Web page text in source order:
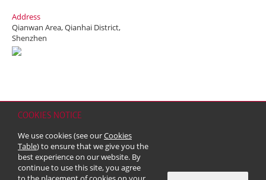
COOKIES NOTICE
We use cookies (see ourCookies
Table) to ensure that we give you the
best experience on our website. By
continue to use this site, you agree
Address
Qianwan Area, Qianhai District,
Shenzhen
Copyright & Trademark
© 2026 Kerry Properties Limited (Incorporated in Bermuda with limited
liability)